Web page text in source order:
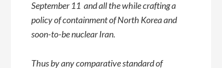
September 11  and all the while crafting a
policy of containment of North Korea and
soon-to-be nuclear Iran.
Thus by any comparative standard of